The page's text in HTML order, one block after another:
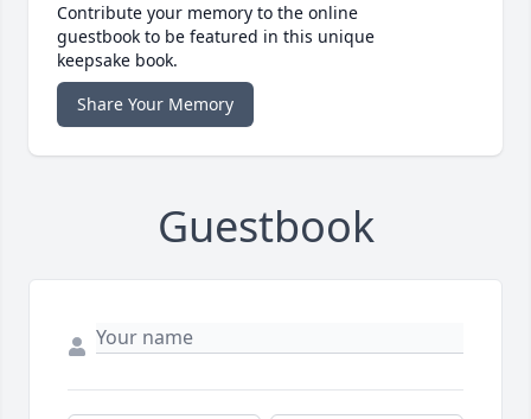
Contribute your memory to the online
guestbook to be featured in this unique
keepsake book.
Share Your Memory
Guestbook